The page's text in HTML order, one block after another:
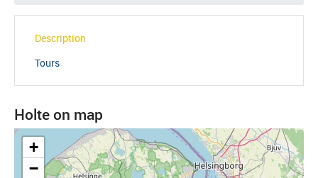
Description
Tours
Holte on map
+
−